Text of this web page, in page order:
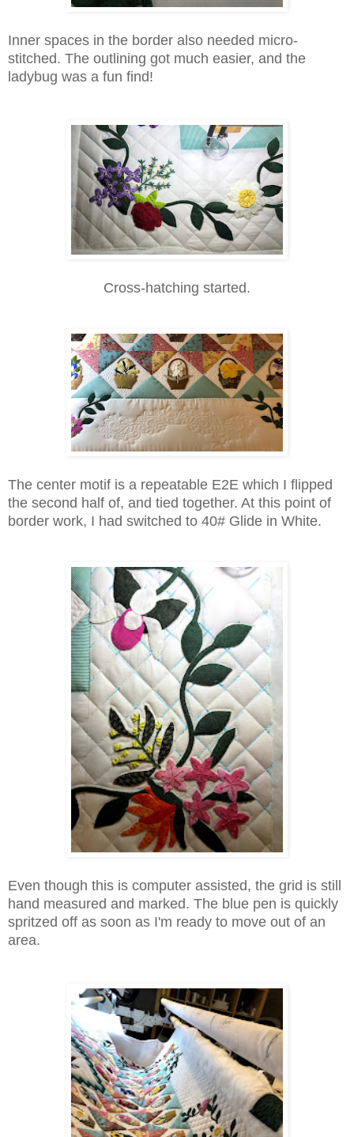
Inner spaces in the border also needed micro-
stitched. The outlining got much easier, and the
ladybug was a fun find!
Cross-hatching started.
The center motif is a repeatable E2E which I flipped
the second half of, and tied together. At this point of
border work, I had switched to 40# Glide in White.
Even though this is computer assisted, the grid is still
hand measured and marked. The blue pen is quickly
spritzed off as soon as I'm ready to move out of an
area.